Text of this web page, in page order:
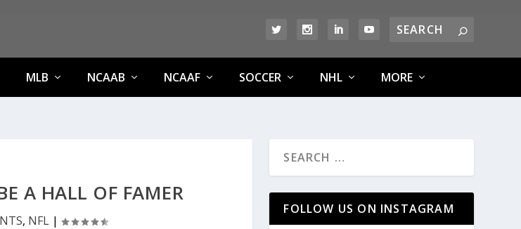
MLB NCAAB NCAAF SOCCER NHL MORE
A HALL OF FAMER
, NFL |
FOLLOW US ON INSTAGRAM